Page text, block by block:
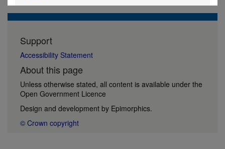
Support
Accessibility Statement
About this page
Unless otherwise stated, all content is available under the
Open Government Licence
Design and development by Epimorphics.
© Crown copyright